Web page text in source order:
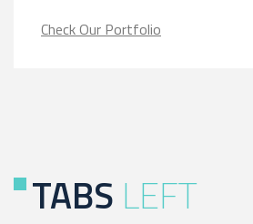
Check Our Portfolio
TABS LEFT